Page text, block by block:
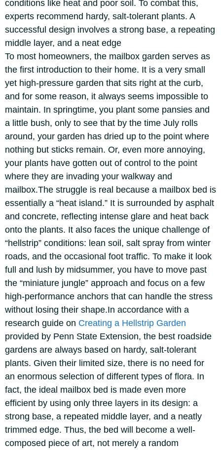
conditions like heat and poor soil. To combat this,
experts recommend hardy, salt-tolerant plants. A
successful design involves a strong base, a repeating
middle layer, and a neat edge
To most homeowners, the mailbox garden serves as
the first introduction to their home. It is a very small
yet high-pressure garden that sits right at the curb,
and for some reason, it always seems impossible to
maintain. In springtime, you plant some pansies and
a little bush, only to see that by the time July rolls
around, your garden has dried up to the point where
nothing but sticks remain. Or, even more annoying,
your plants have gotten out of control to the point
where they are invading your walkway and
mailbox.The struggle is real because a mailbox bed is
essentially a “heat island.” It is surrounded by asphalt
and concrete, reflecting intense glare and heat back
onto the plants. It also faces the unique challenge of
“hellstrip” conditions: lean soil, salt spray from winter
roads, and the occasional foot traffic. To make it look
full and lush by midsummer, you have to move past
the “miniature jungle” approach and focus on a few
high-performance anchors that can handle the stress
without losing their shape.In accordance with a
research guide on Creating a Hellstrip Garden
provided by Penn State Extension, the best roadside
gardens are always based on hardy, salt-tolerant
plants. Given their limited size, there is no need for
an enormous selection of different types of flora. In
fact, the ideal mailbox bed is made even more
efficient by using only three layers in its design: a
strong base, a repeated middle layer, and a neatly
trimmed edge. Thus, the bed will become a well-
composed piece of art, not merely a random